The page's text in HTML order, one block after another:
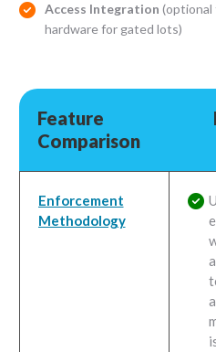
Access Integration (optional
hardware for gated lots)
Feature
Comparison
Comparison
Enforcement
Methodology